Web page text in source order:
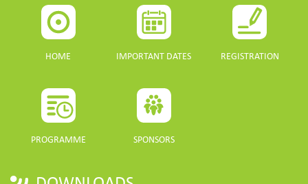
HOME IMPORTANT DATES REGISTRATION
PROGRAMME SPONSORS